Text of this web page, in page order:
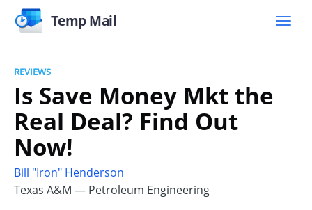
Temp Mail
REVIEWS
Is Save Money Mkt the
Real Deal? Find Out
Now!
Bill "Iron" Henderson
Texas A&M — Petroleum Engineering